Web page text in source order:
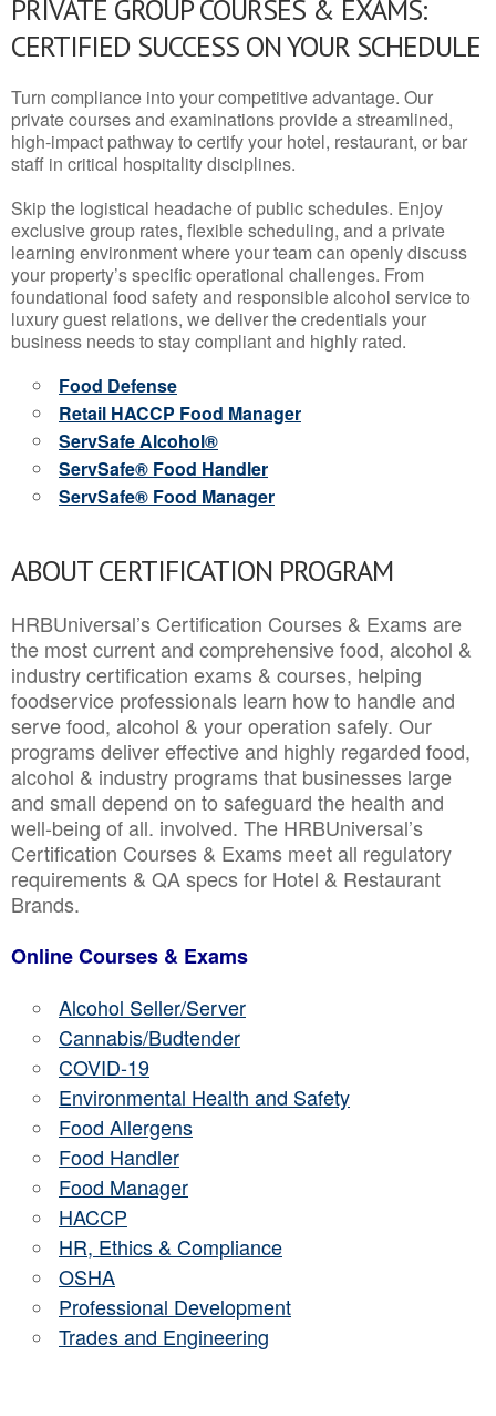
PRIVATE GROUP COURSES & EXAMS:
CERTIFIED SUCCESS ON YOUR SCHEDULE
Turn compliance into your competitive advantage. Our
private courses and examinations provide a streamlined,
high-impact pathway to certify your hotel, restaurant, or bar
staff in critical hospitality disciplines.
Skip the logistical headache of public schedules. Enjoy
exclusive group rates, flexible scheduling, and a private
learning environment where your team can openly discuss
your property’s specific operational challenges. From
foundational food safety and responsible alcohol service to
luxury guest relations, we deliver the credentials your
business needs to stay compliant and highly rated.
Food Defense
Retail HACCP Food Manager
ServSafe Alcohol®
ServSafe® Food Handler
ServSafe® Food Manager
ABOUT CERTIFICATION PROGRAM
HRBUniversal’s Certification Courses & Exams are
the most current and comprehensive food, alcohol &
industry certification exams & courses, helping
foodservice professionals learn how to handle and
serve food, alcohol & your operation safely. Our
programs deliver effective and highly regarded food,
alcohol & industry programs that businesses large
and small depend on to safeguard the health and
well-being of all. involved. The HRBUniversal’s
Certification Courses & Exams meet all regulatory
requirements & QA specs for Hotel & Restaurant
Brands.
Online Courses & Exams
Alcohol Seller/Server
Cannabis/Budtender
COVID-19
Environmental Health and Safety
Food Allergens
Food Handler
Food Manager
HACCP
HR, Ethics & Compliance
OSHA
Professional Development
Trades and Engineering